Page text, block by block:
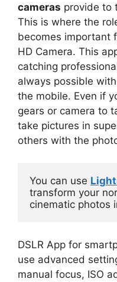
cameras provide to
This is where the
becomes important
HD Camera. This
catching
always possible
the mobile. Even if
gears or camera to
take pictures in
others with the
You can use
transform your
cinematic photos
DSLR App for
use advanced
manual focus, ISO